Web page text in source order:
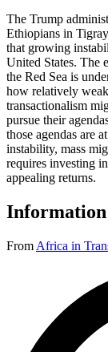
The Trump
Ethiopians in
that growing
United States. The
the Red Sea is
how relatively
transactionalism
pursue their
those agendas are
instability, mass
requires investing
appealing returns.
Information
From Africa in